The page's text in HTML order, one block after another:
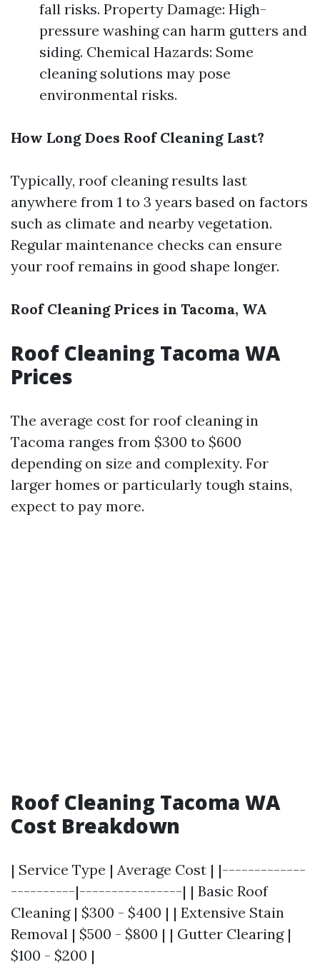
fall risks. Property Damage: High-
pressure washing can harm gutters and
siding. Chemical Hazards: Some
cleaning solutions may pose
environmental risks.
How Long Does Roof Cleaning Last?
Typically, roof cleaning results last
anywhere from 1 to 3 years based on factors
such as climate and nearby vegetation.
Regular maintenance checks can ensure
your roof remains in good shape longer.
Roof Cleaning Prices in Tacoma, WA
Roof Cleaning Tacoma WA
Prices
The average cost for roof cleaning in
Tacoma ranges from $300 to $600
depending on size and complexity. For
larger homes or particularly tough stains,
expect to pay more.
Roof Cleaning Tacoma WA
Cost Breakdown
| Service Type | Average Cost | |-------------
----------|----------------| | Basic Roof
Cleaning | $300 - $400 | | Extensive Stain
Removal | $500 - $800 | | Gutter Clearing |
$100 - $200 |